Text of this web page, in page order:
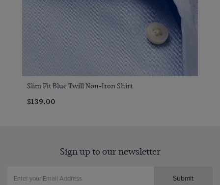
Slim Fit Blue Twill Non-Iron Shirt
$139.00
Sign up to our newsletter
Submit